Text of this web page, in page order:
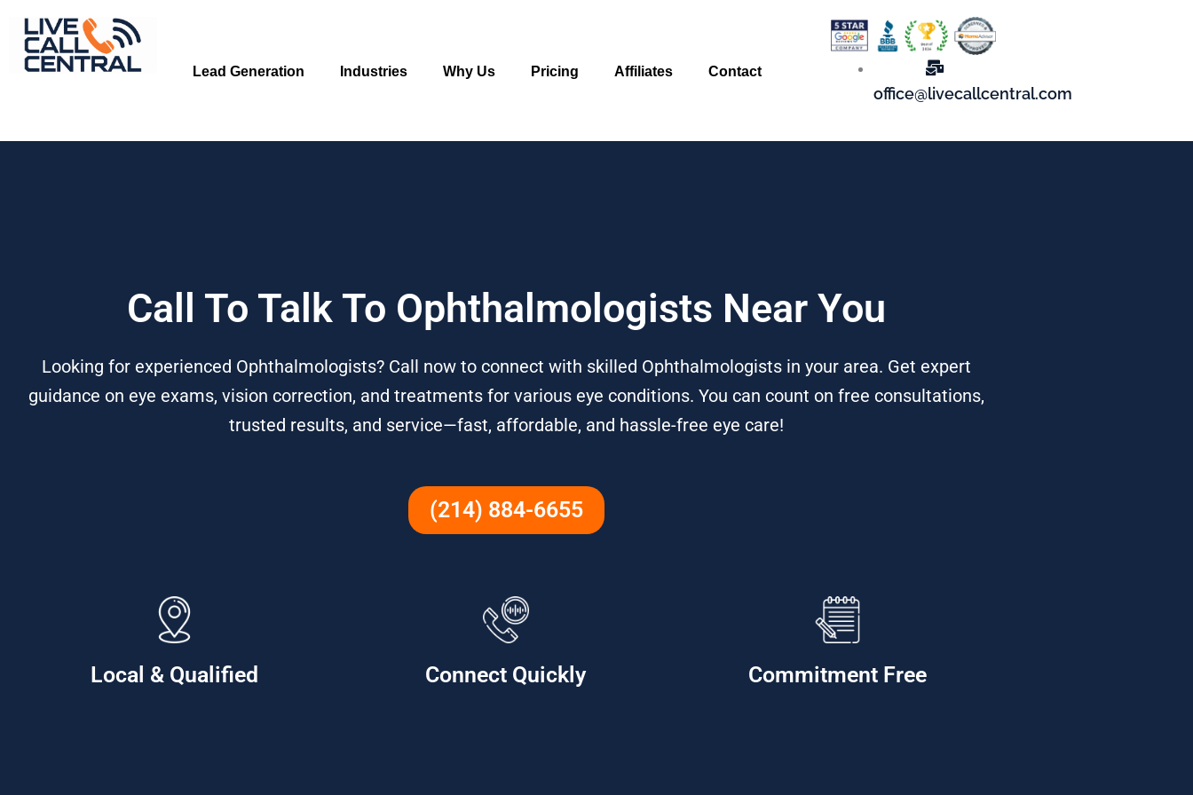
content
Lead Generation Industries Why Us Pricing Affiliates Contact
office@livecallcentral.com
Call To Talk To Ophthalmologists Near You
Looking for experienced Ophthalmologists? Call now to connect with skilled Ophthalmologists in your area. Get expert
guidance on eye exams, vision correction, and treatments for various eye conditions. You can count on free consultations,
trusted results, and service—fast, affordable, and hassle-free eye care!
(214) 884-6655
Local & Qualified Connect Quickly Commitment Free